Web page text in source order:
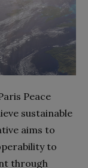
Peace
sustainable
aims to
to
through